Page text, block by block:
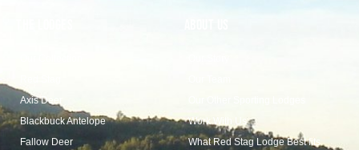
Axis Deer
Blackbuck Antelope
Fallow Deer
Work With Us
What Red Stag Lodge Best fits